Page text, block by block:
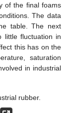
of the final foams
The data
table. The next
little fluctuation in
this has on the
saturation
in industrial
rubber.